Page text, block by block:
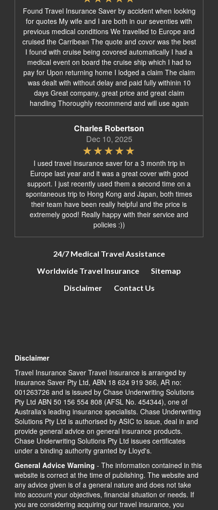
Found Travel Insurance Saver by accident when looking
for quotes My wife and I are both in our seventies with
previous medical conditions We travelled to Europe and
cruised the Carribean The quote and covor was the best
I found with cruise being covored automatically I had a
medical event on board the cruise ship which I had to
pay for Upon returning home I lodged a claim The claim
was dealt with without delay and paid fully withinin 10
days Great company, great price and great claim
handling Thoroughly recommend and will use again
Charles Robertson
Dec 10, 2025
I used travel insurance saver for a 3 month trip in
Europe last year and it was a great cover with good
support. I just recently used them a second time on a
spontaneous trip to Hong Kong and Japan, both times
their team have been really helpful and the price is
extremely good! Really happy with their service and
policies :))
24/7 Medical Travel Assistance
Worldwide Travel Insurance
Sitemap
Disclaimer
Contact Us
Disclaimer
Travel Insurance Saver Travel Insurance is arranged by
Insurance Saver Pty Ltd, ABN 18 624 919 366, AR no:
001263726 and is issued by Chase Underwriting Solutions
Pty Ltd ABN 50 156 554 808 (AFSL No. 454344), one of
Australia's leading insurance specialists. Chase Underwriting
Solutions Pty Ltd is authorised by ASIC to issue, deal in and
provide general advice on general insurance products.
Chase Underwriting Solutions Pty Ltd issues certificates
under a binding authority granted by Lloyd's.
General Advice Warning - The information contained in this
website is correct at the time of publishing. The website and
any advice given is of a general nature and does not take
into account your objectives, financial situation or needs. If
you are considering acquiring our travel insurance, you